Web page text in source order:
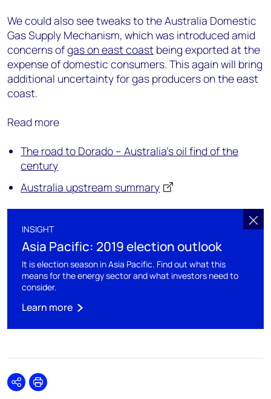
We could also see tweaks to the Australia Domestic
Gas Supply Mechanism, which was introduced amid
concerns ofgas on east coast being exported at the
expense of domestic consumers. This again will bring
additional uncertainty for gas producers on the east
coast.
Read more
The road to Dorado – Australia's oil find of the
century
Australia upstream summary
INSIGHT
Asia Pacific: 2019 election outlook
It is election season in Asia Pacific. Find out what this
means for the energy sector and what investors need to
consider.
Learn more
SharePrint